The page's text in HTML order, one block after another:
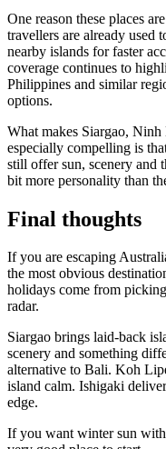
One reason these places
travellers are already used
nearby islands for faster
coverage continues to
Philippines and similar
options.
What makes Siargao,
especially compelling is
still offer sun, scenery and
bit more personality than
Final thoughts
If you are escaping
the most obvious
holidays come from
radar.
Siargao brings laid-back
scenery and something
alternative to Bali. Koh
island calm. Ishigaki
edge.
If you want winter sun